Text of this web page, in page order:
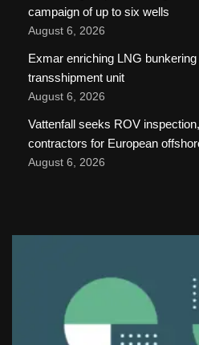
campaign of up to six wells
August 6, 2026
Exmar enriching LNG
transshipment unit
August 6, 2026
Vattenfall seeks ROV
contractors for European
August 6, 2026